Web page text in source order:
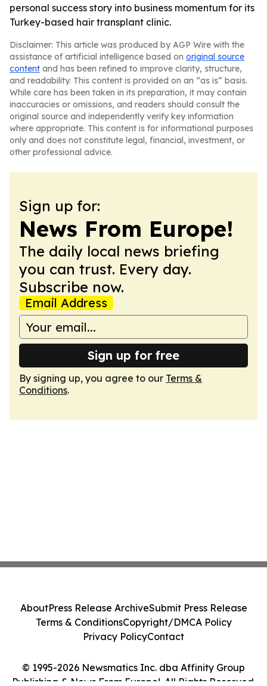
personal success story into business momentum for its
Turkey-based hair transplant clinic.
Disclaimer: This article was produced by AGP Wire with the
assistance of artificial intelligence based on original source
content and has been refined to improve clarity, structure,
and readability. This content is provided on an “as is” basis.
While care has been taken in its preparation, it may contain
inaccuracies or omissions, and readers should consult the
original source and independently verify key information
where appropriate. This content is for informational purposes
only and does not constitute legal, financial, investment, or
other professional advice.
Sign up for:
News From Europe!
The daily local news briefing
you can trust. Every day.
Subscribe now.
Email Address
Sign up for free
By signing up, you agree to our Terms &
Conditions.
© 1995-2026 Newsmatics Inc. dba Affinity Group
Publishing & News From Europe!. All Rights Reserved.
AboutPress Release ArchiveSubmit Press Release
Terms & ConditionsCopyright/DMCA Policy
Privacy PolicyContact